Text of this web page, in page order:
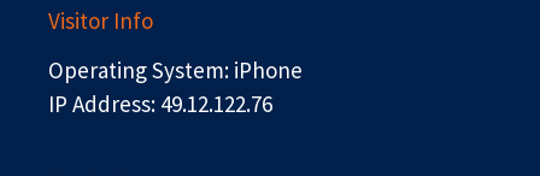
Visitor Info
Operating System: iPhone
IP Address: 49.12.122.76